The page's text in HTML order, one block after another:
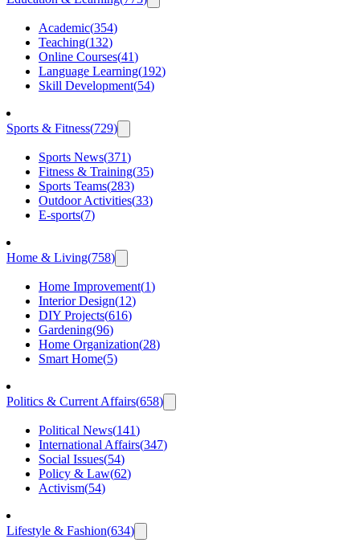
Academic(354)
Teaching(132)
Online Courses(41)
Language Learning(192)
Skill Development(54)
Sports & Fitness(729)
Sports News(371)
Fitness & Training(35)
Sports Teams(283)
Outdoor Activities(33)
E-sports(7)
Home & Living(758)
Home Improvement(1)
Interior Design(12)
DIY Projects(616)
Gardening(96)
Home Organization(28)
Smart Home(5)
Politics & Current Affairs(658)
Political News(141)
International Affairs(347)
Social Issues(54)
Policy & Law(62)
Activism(54)
Lifestyle & Fashion(634)